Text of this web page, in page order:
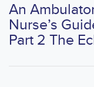
An
Nurse’s
Part 2 The